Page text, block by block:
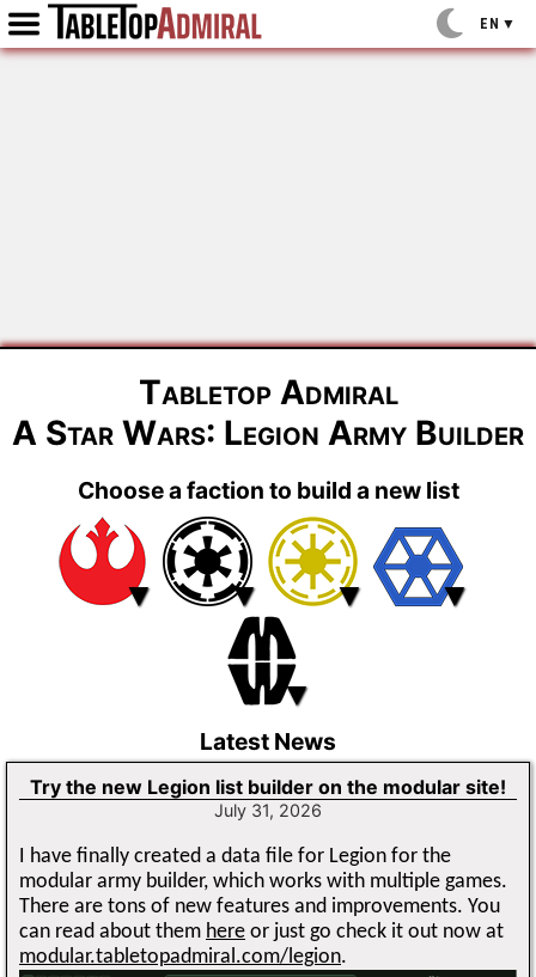
EN ▼
Tabletop Admiral
A Star Wars: Legion Army Builder
Choose a faction to build a new list
▼ ▼ ▼ ▼
▼
Latest News
Try the new Legion list builder on the modular site!
July 31, 2026
I have finally created a data file for Legion for the
modular army builder, which works with multiple games.
There are tons of new features and improvements. You
can read about them here or just go check it out now at
modular.tabletopadmiral.com/legion.